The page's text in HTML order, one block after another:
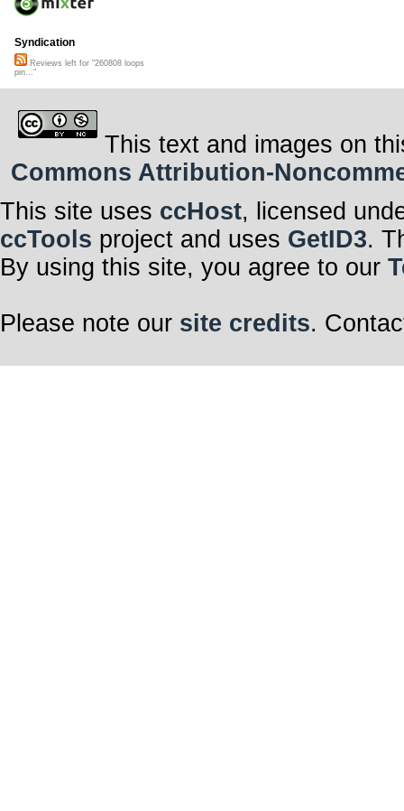
Syndication
Reviews left for "260808 loops
pin..."
This text and images on
Commons Attribution-
This site uses ccHost, licensed
ccTools project and uses GetID3.
By using this site, you agree to our
Please note our site credits.